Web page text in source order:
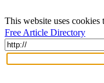
This website uses
Free Article Directory